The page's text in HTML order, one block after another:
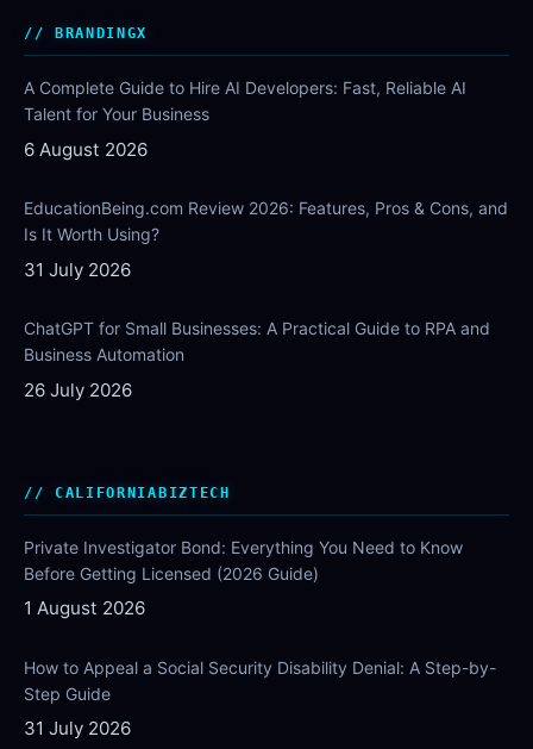
BRANDINGX
A Complete Guide to Hire AI Developers: Fast, Reliable AI
Talent for Your Business
6 August 2026
EducationBeing.com Review 2026: Features, Pros & Cons, and
Is It Worth Using?
31 July 2026
ChatGPT for Small Businesses: A Practical Guide to RPA and
Business Automation
26 July 2026
CALIFORNIABIZTECH
Private Investigator Bond: Everything You Need to Know
Before Getting Licensed (2026 Guide)
1 August 2026
How to Appeal a Social Security Disability Denial: A Step-by-
Step Guide
31 July 2026